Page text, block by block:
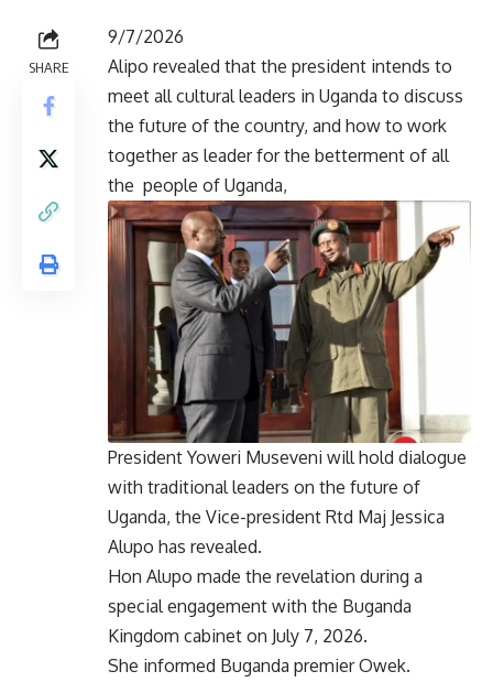
SHARE
9/7/2026
Alipo revealed that the president intends to
meet all cultural leaders in Uganda to discuss
the future of the country, and how to work
together as leader for the betterment of all
the people of Uganda,
President Yoweri Museveni will hold dialogue
with traditional leaders on the future of
Uganda, the Vice-president Rtd Maj Jessica
Alupo has revealed.
Hon Alupo made the revelation during a
special engagement with the Buganda
Kingdom cabinet on July 7, 2026.
She informed Buganda premier Owek.